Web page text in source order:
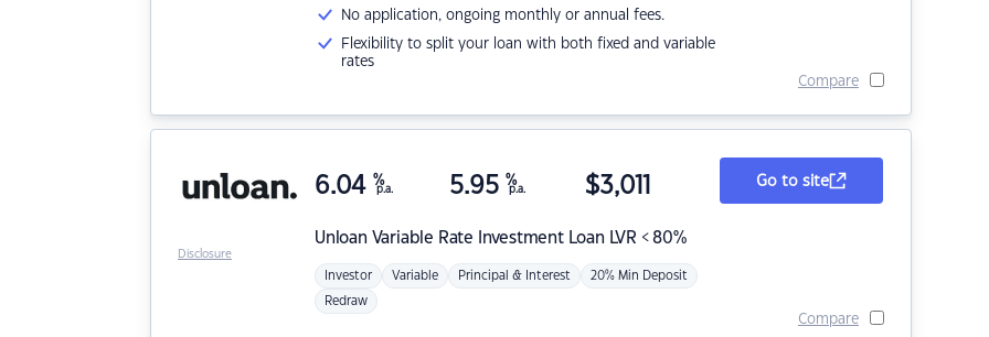
No application, ongoing monthly or annual fees.
Flexibility to split your loan with both fixed and variable
rates
Compare
Unloan Variable Rate Investment Loan LVR < 80%
6.04 %
p.a. 5.95 %
p.a. $3,011
Investor Variable Principal & Interest 20% Min Deposit
Redraw
Go to site
Compare
Disclosure